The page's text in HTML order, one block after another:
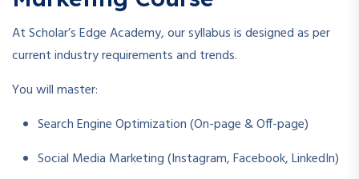
At Scholar’s Edge Academy, our syllabus is designed as per
current industry requirements and trends.
You will master:
Search Engine Optimization (On-page & Off-page)
Social Media Marketing (Instagram, Facebook, LinkedIn)